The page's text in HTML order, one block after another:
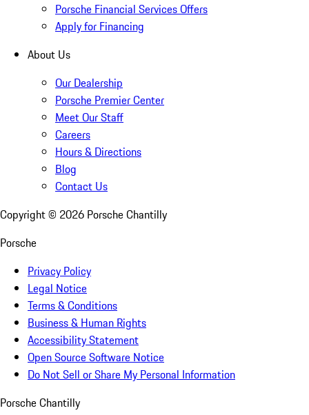
Porsche Financial Services Offers
Apply for Financing
About Us
Our Dealership
Porsche Premier Center
Meet Our Staff
Careers
Hours & Directions
Blog
Contact Us
Copyright © 2026 Porsche Chantilly
Porsche
Privacy Policy
Legal Notice
Terms & Conditions
Business & Human Rights
Accessibility Statement
Open Source Software Notice
Do Not Sell or Share My Personal Information
Porsche Chantilly